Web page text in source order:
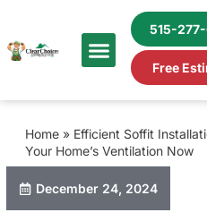
515-
Free
December 24, 2024
Home » Efficient Soffit
Your Home’s Ventilation Now